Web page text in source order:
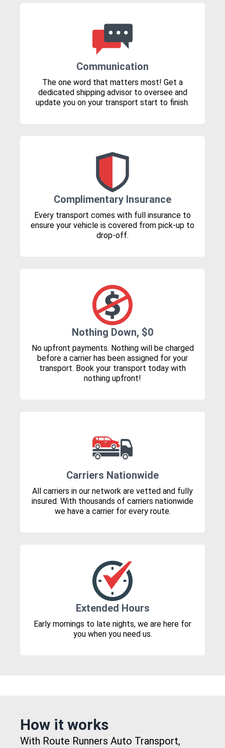
Communication
The one word that matters most! Get a
dedicated shipping advisor to oversee and
update you on your transport start to finish.
Complimentary Insurance
Every transport comes with full insurance to
ensure your vehicle is covered from pick-up to
drop-off.
Nothing Down, $0
No upfront payments. Nothing will be charged
before a carrier has been assigned for your
transport. Book your transport today with
nothing upfront!
Carriers Nationwide
All carriers in our network are vetted and fully
insured. With thousands of carriers nationwide
we have a carrier for every route.
Extended Hours
Early mornings to late nights, we are here for
you when you need us.
How it works
With Route Runners Auto Transport,